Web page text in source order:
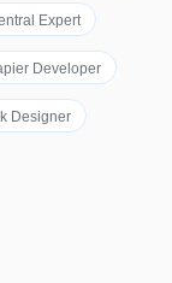
Expert
Developer
Designer